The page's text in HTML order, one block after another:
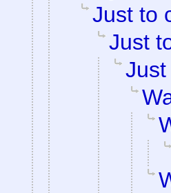
Just to
Just
Just